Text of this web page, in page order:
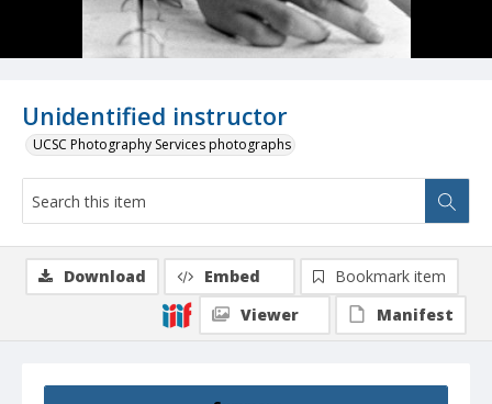
Unidentified instructor
UCSC Photography Services photographs
Download Embed
Bookmark item
Viewer
Manifest